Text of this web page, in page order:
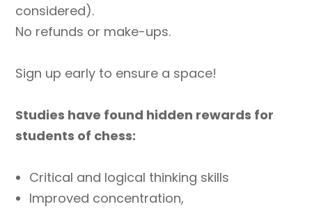
considered).
No refunds or make-ups.
Sign up early to ensure a space!
Studies have found hidden rewards for
students of chess:
Critical and logical thinking skills
Improved concentration,